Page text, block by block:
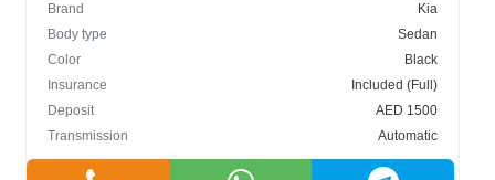
Brand
Kia
Body type
Sedan
Color
Black
Insurance
Included (Full)
Deposit
AED 1500
Transmission
Automatic